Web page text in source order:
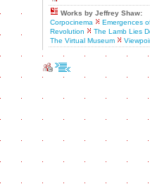
Works by Jeffrey Shaw:
Corpocinema
Emergences
Revolution
The Lamb Lies
The Virtual Museum